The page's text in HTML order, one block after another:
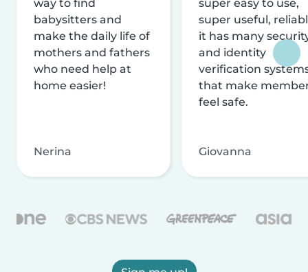
way to find
babysitters and
make the daily life of
mothers and fathers
who need help at
home easier!
Nerina
super easy to use,
super useful,
it has many
and identity
verification
that make
feel safe.
Giovanna